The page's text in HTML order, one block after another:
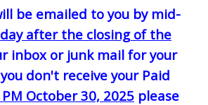
be emailed to you by mid-
after the closing of the
inbox or junk mail for your
don't receive your Paid
PM October 30, 2025 please